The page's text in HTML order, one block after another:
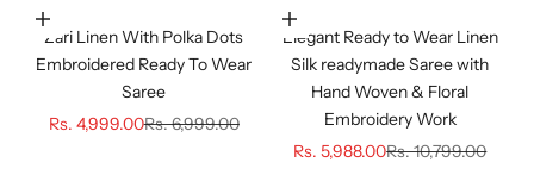
Choose options
Zari Linen With Polka Dots
Embroidered Ready To Wear
Saree
Sale price
Rs. 4,999.00Regular price
Rs. 6,999.00
Choose options
Elegant Ready to Wear Linen
Silk readymade Saree with
Hand Woven & Floral
Embroidery Work
Sale price
Rs. 5,988.00Regular price
Rs. 10,799.00